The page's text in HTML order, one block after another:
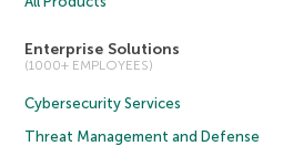
Enterprise Solutions
(1000+ EMPLOYEES)
Cybersecurity Services
Threat Management and Defense